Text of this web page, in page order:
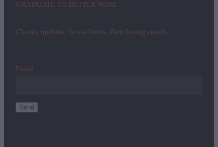
GRADUATE TO BETTER WINE
Cheeky updates. Secret Deals. Zero boring emails.
Email
Send